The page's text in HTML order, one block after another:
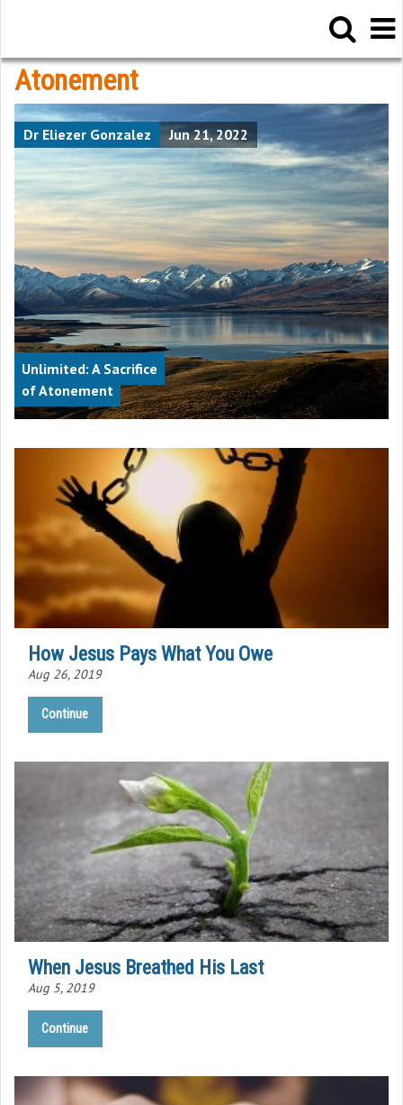
Atonement
Dr Eliezer Gonzalez Jun 21, 2022
Unlimited: A Sacrifice
of Atonement
How Jesus Pays What You Owe
Aug 26, 2019
Continue
When Jesus Breathed His Last
Aug 5, 2019
Continue